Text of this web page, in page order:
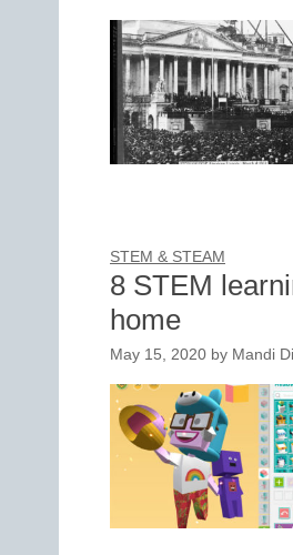
STEM & STEAM
8 STEM
home
May 15, 2020 by Mandi